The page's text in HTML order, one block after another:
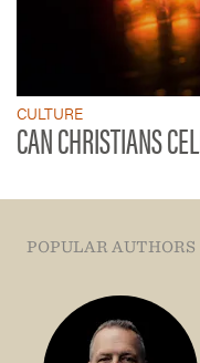
CULTURE
CAN CHRISTIANS
POPULAR AUTHORS